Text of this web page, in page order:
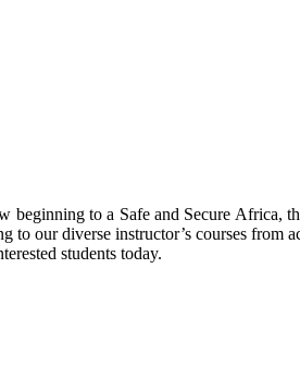
to a Safe and Secure Africa,
our diverse instructor’s courses from
students today.